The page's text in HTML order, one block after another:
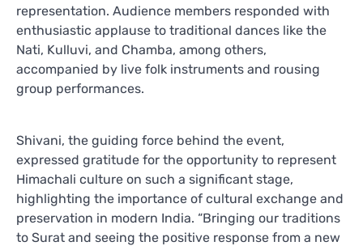
representation. Audience members responded with
enthusiastic applause to traditional dances like the
Nati, Kulluvi, and Chamba, among others,
accompanied by live folk instruments and rousing
group performances.
Shivani, the guiding force behind the event,
expressed gratitude for the opportunity to represent
Himachali culture on such a significant stage,
highlighting the importance of cultural exchange and
preservation in modern India. “Bringing our traditions
to Surat and seeing the positive response from a new